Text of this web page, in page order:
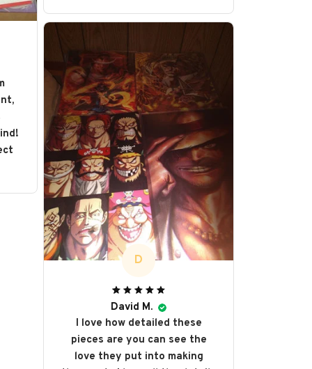
D
David M.
I love how detailed these
pieces are you can see the
love they put into making